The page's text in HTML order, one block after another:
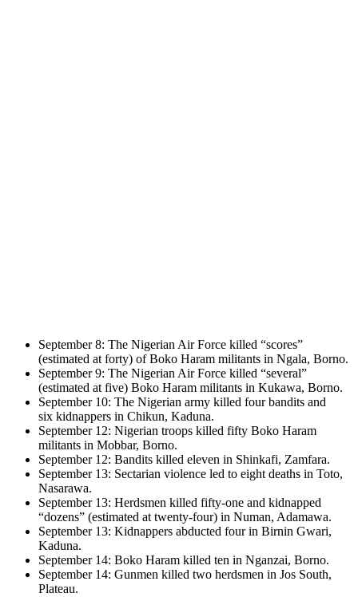
September 8: The Nigerian Air Force killed “scores”
(estimated at forty) of Boko Haram militants in Ngala, Borno.
September 9: The Nigerian Air Force killed “several”
(estimated at five) Boko Haram militants in Kukawa, Borno.
September 10: The Nigerian army killed four bandits and
six kidnappers in Chikun, Kaduna.
September 12: Nigerian troops killed fifty Boko Haram
militants in Mobbar, Borno.
September 12: Bandits killed eleven in Shinkafi, Zamfara.
September 13: Sectarian violence led to eight deaths in Toto,
Nasarawa.
September 13: Herdsmen killed fifty-one and kidnapped
“dozens” (estimated at twenty-four) in Numan, Adamawa.
September 13: Kidnappers abducted four in Birnin Gwari,
Kaduna.
September 14: Boko Haram killed ten in Nganzai, Borno.
September 14: Gunmen killed two herdsmen in Jos South,
Plateau.